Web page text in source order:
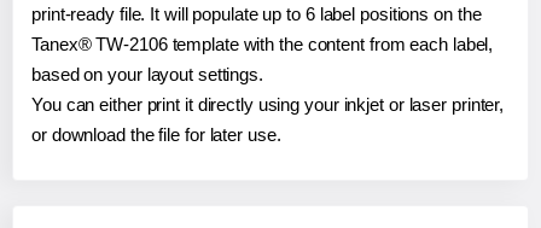
print-ready file. It will populate up to 6 label positions on the
Tanex® TW-2106 template with the content from each label,
based on your layout settings.
You can either print it directly using your inkjet or laser printer,
or download the file for later use.